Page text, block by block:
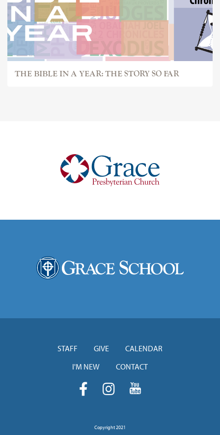
THE BIBLE IN A YEAR: THE STORY SO FAR
STAFF GIVE
CALENDAR
I'M NEW
CONTACT
Copyright 2021